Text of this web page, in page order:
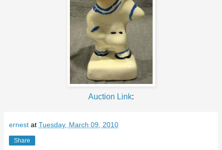
Auction Link:
ernest at Tuesday, March 09, 2010
Share